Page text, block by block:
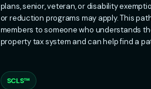
plans, senior, veteran, or disability
or reduction programs may apply. This
members to someone who understands
property tax system and can help find a
SCLS™